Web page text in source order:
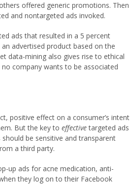
offered generic promotions. Then
and nontargeted ads invoked.
ads that resulted in a 5 percent
advertised product based on the
data-mining also gives rise to ethical
company wants to be associated
positive effect on a consumer’s intent
But the key to effectivetargeted ads
be sensitive and transparent
a third party.
up ads for acne medication, anti-
they log on to their Facebook